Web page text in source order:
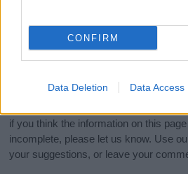
CONFIRM
Data Deletion Data Access
Do your research and choose
kindly and selflessly.
Our research is continuous so that we
if you think the information on this
incomplete, please let us know. Use
your suggestions, or leave your